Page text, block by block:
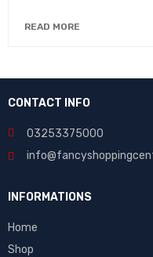
READ MORE
CONTACT INFO
03253375000
INFORMATIONS
Home
Shop